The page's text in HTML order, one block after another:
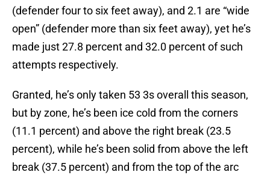
(defender four to six feet away), and 2.1 are “wide
open” (defender more than six feet away), yet he’s
made just 27.8 percent and 32.0 percent of such
attempts respectively.
Granted, he’s only taken 53 3s overall this season,
but by zone, he’s been ice cold from the corners
(11.1 percent) and above the right break (23.5
percent), while he’s been solid from above the left
break (37.5 percent) and from the top of the arc